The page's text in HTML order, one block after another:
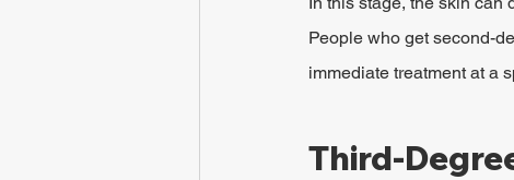
People who get second-
immediate treatment at a
Third-